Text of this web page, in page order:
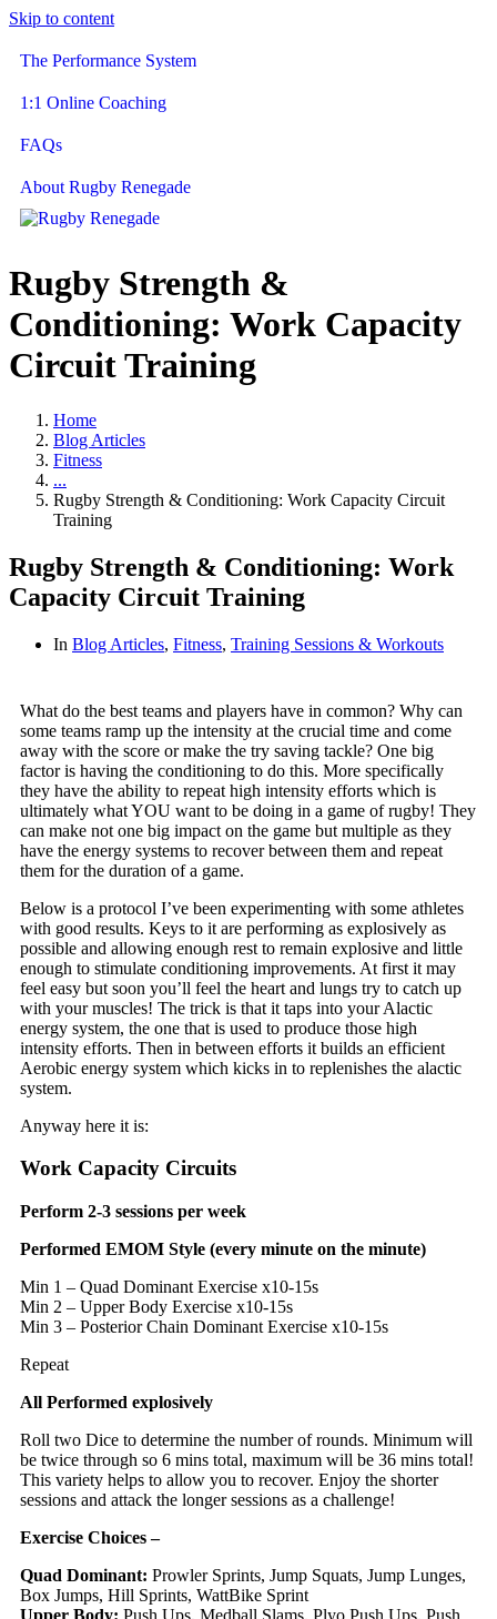
Skip to content
The Performance System
1:1 Online Coaching
FAQs
About Rugby Renegade
Rugby Strength &
Conditioning: Work Capacity
Circuit Training
Home
Blog Articles
Fitness
...
Rugby Strength & Conditioning: Work Capacity Circuit
Training
Rugby Strength & Conditioning: Work
Capacity Circuit Training
In Blog Articles, Fitness, Training Sessions & Workouts
What do the best teams and players have in common? Why can
some teams ramp up the intensity at the crucial time and come
away with the score or make the try saving tackle? One big
factor is having the conditioning to do this. More specifically
they have the ability to repeat high intensity efforts which is
ultimately what YOU want to be doing in a game of rugby! They
can make not one big impact on the game but multiple as they
have the energy systems to recover between them and repeat
them for the duration of a game.
Below is a protocol I’ve been experimenting with some athletes
with good results. Keys to it are performing as explosively as
possible and allowing enough rest to remain explosive and little
enough to stimulate conditioning improvements. At first it may
feel easy but soon you’ll feel the heart and lungs try to catch up
with your muscles! The trick is that it taps into your Alactic
energy system, the one that is used to produce those high
intensity efforts. Then in between efforts it builds an efficient
Aerobic energy system which kicks in to replenishes the alactic
system.
Anyway here it is:
Work Capacity Circuits
Perform 2-3 sessions per week
Performed EMOM Style (every minute on the minute)
Min 1 – Quad Dominant Exercise x10-15s
Min 2 – Upper Body Exercise x10-15s
Min 3 – Posterior Chain Dominant Exercise x10-15s
Repeat
All Performed explosively
Roll two Dice to determine the number of rounds. Minimum will
be twice through so 6 mins total, maximum will be 36 mins total!
This variety helps to allow you to recover. Enjoy the shorter
sessions and attack the longer sessions as a challenge!
Exercise Choices –
Quad Dominant: Prowler Sprints, Jump Squats, Jump Lunges,
Box Jumps, Hill Sprints, WattBike Sprint